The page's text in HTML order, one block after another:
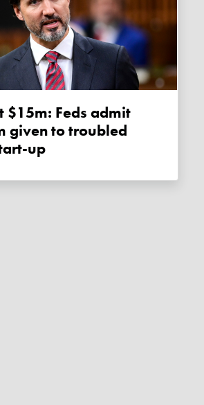
given to troubled
up